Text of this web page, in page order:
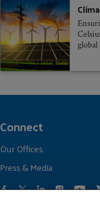
global
Connect
Our Offices
Press & Media